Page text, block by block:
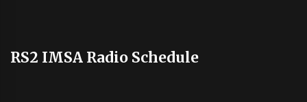
RS2 IMSA Radio Schedule